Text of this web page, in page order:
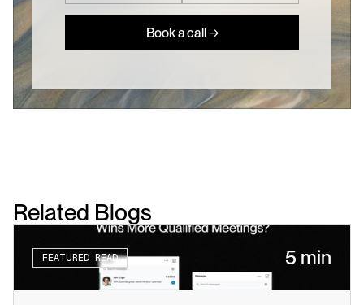
Book a call →
Related Blogs
FEATURED READ 5 min